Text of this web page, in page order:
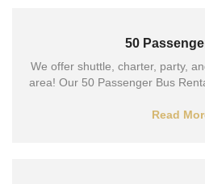
50
We offer shuttle, charter, party,
area! Our 50 Passenger Bus
Read